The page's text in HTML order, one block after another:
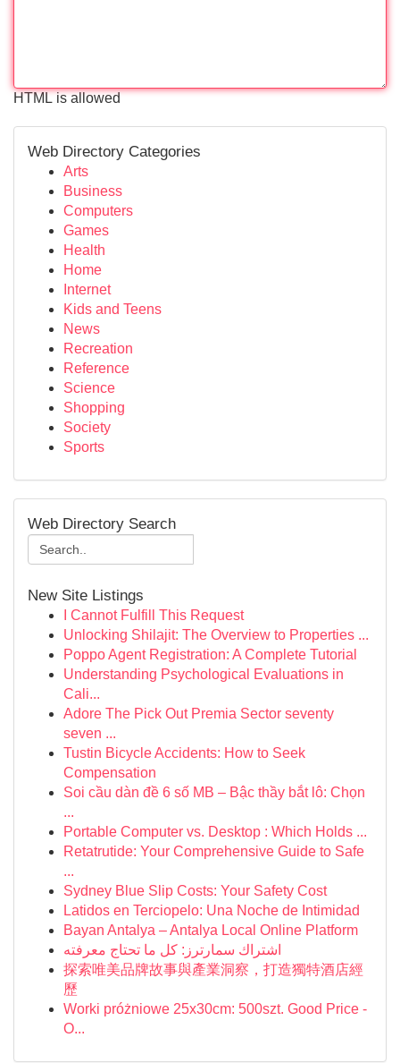
HTML is allowed
Web Directory Categories
Arts
Business
Computers
Games
Health
Home
Internet
Kids and Teens
News
Recreation
Reference
Science
Shopping
Society
Sports
Web Directory Search
New Site Listings
I Cannot Fulfill This Request
Unlocking Shilajit: The Overview to Properties ...
Poppo Agent Registration: A Complete Tutorial
Understanding Psychological Evaluations in
Cali...
Adore The Pick Out Premia Sector seventy
seven ...
Tustin Bicycle Accidents: How to Seek
Compensation
Soi cầu dàn đề 6 số MB – Bậc thầy bắt lô: Chọn
...
Portable Computer vs. Desktop : Which Holds ...
Retatrutide: Your Comprehensive Guide to Safe
...
Sydney Blue Slip Costs: Your Safety Cost
Latidos en Terciopelo: Una Noche de Intimidad
Bayan Antalya – Antalya Local Online Platform
اشتراك سمارترز: كل ما تحتاج معرفته
探索唯美品牌故事與產業洞察，打造獨特酒店經
歷
Worki próżniowe 25x30cm: 500szt. Good Price -
O...